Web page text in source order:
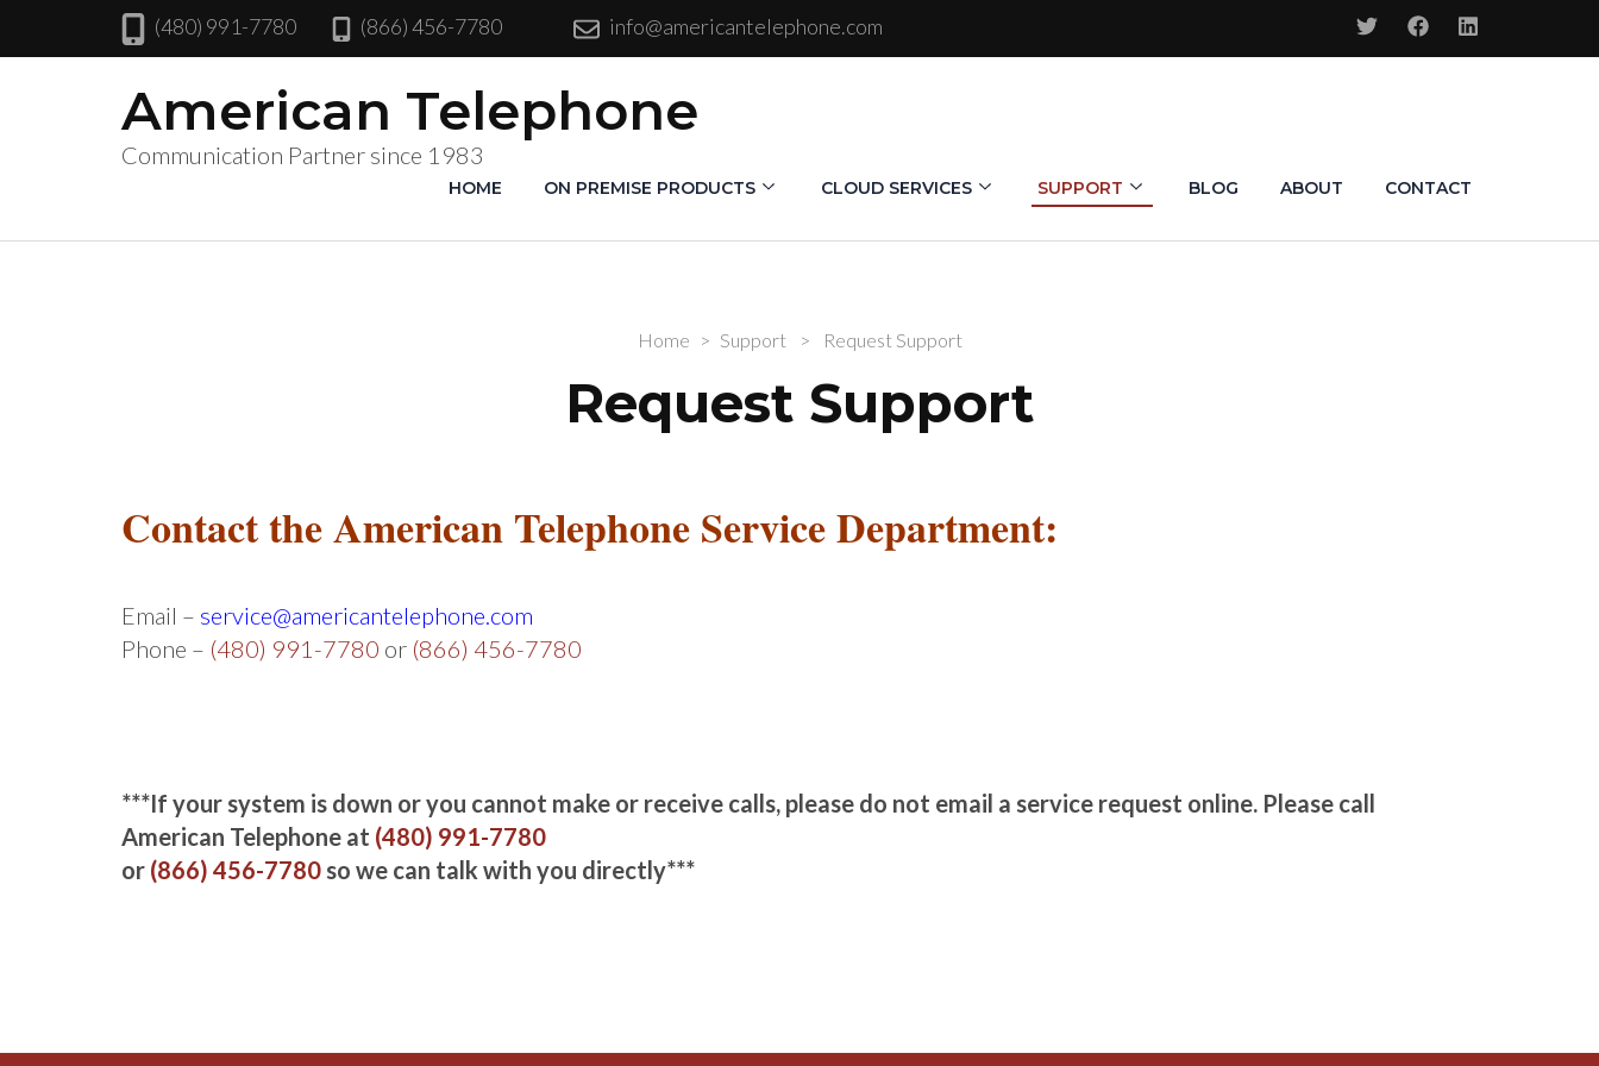
(480) 991-7780 (866) 456-7780 info@americantelephone.com
American Telephone
Communication Partner since 1983
HOME ON PREMISE PRODUCTS CLOUD SERVICES SUPPORT BLOG ABOUT CONTACT
Home > Support > Request Support
Request Support
Contact the American Telephone Service Department:
Email – service@americantelephone.com
Phone – (480) 991-7780 or (866) 456-7780
***If your system is down or you cannot make or receive calls, please do not email a service request online. Please call
American Telephone at (480) 991-7780
or (866) 456-7780 so we can talk with you directly***